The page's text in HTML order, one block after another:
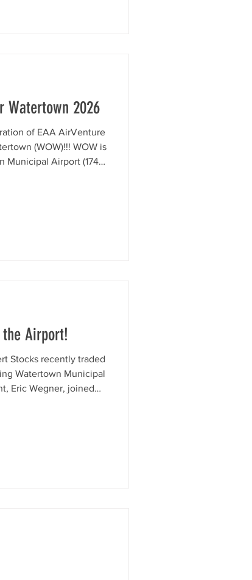
Watertown 2026
of EAA AirVenture
(WOW)!!! WOW is
Airport (1741
Airport!
Stocks recently traded
Watertown Municipal
Eric Wegner, joined